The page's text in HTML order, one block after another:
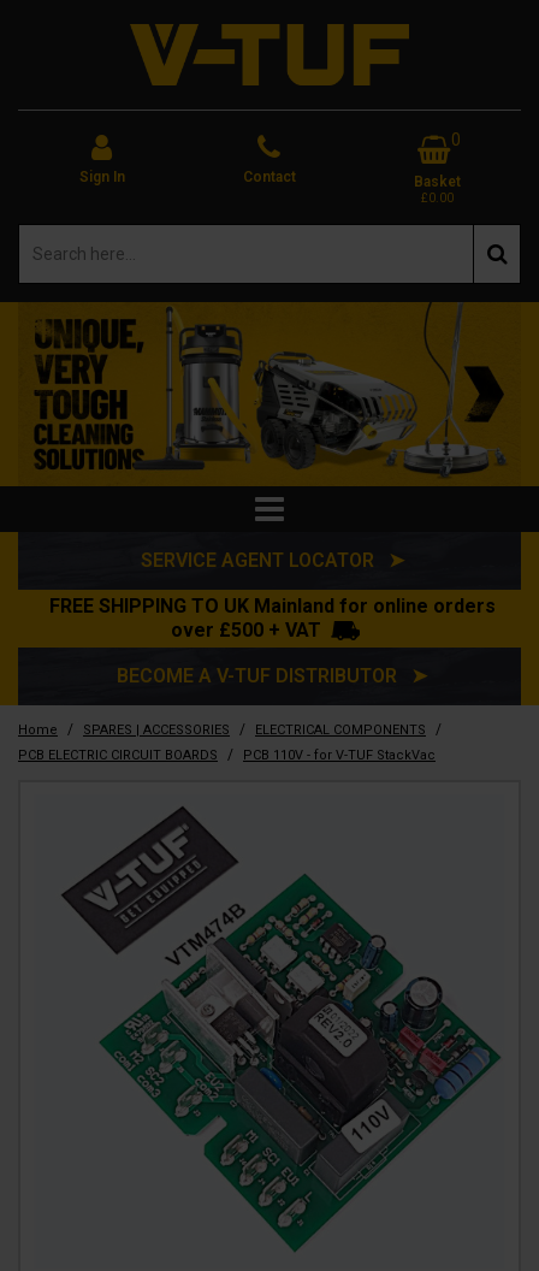
Sign In Contact
0
Basket
£0.00
SERVICE AGENT LOCATOR ➤
FREE SHIPPING TO UK Mainland for online orders
over £500 + VAT
BECOME A V-TUF DISTRIBUTOR ➤
Home / SPARES | ACCESSORIES / ELECTRICAL COMPONENTS /
PCB ELECTRIC CIRCUIT BOARDS / PCB 110V - for V-TUF StackVac